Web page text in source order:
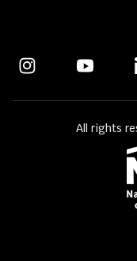
All rights